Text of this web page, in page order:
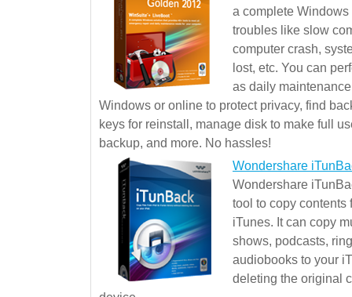
a complete
troubles like slow
computer crash,
lost, etc. You can
as daily
Windows or online to protect privacy, find
keys for reinstall, manage disk to make full
backup, and more. No hassles!
Wondershare
Wondershare
tool to copy contents
iTunes. It can copy
shows, podcasts,
audiobooks to your
deleting the original